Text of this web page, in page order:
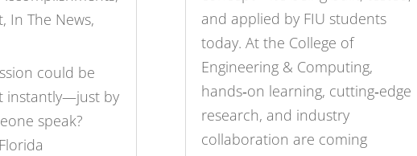
, In The News,
could be
instantly—just by
speak?
and applied by FIU students
today. At the College of
Engineering & Computing,
hands‑on learning, cutting‑edge
research, and industry
collaboration are coming